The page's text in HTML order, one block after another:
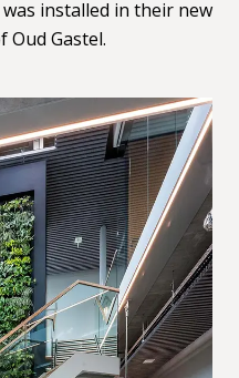
installed in their new
Oud Gastel.